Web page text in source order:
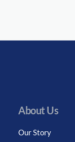
About Us
Our Story